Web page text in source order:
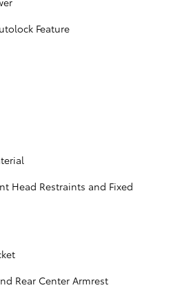
Feature
Head Restraints and Fixed
Rear Center Armrest